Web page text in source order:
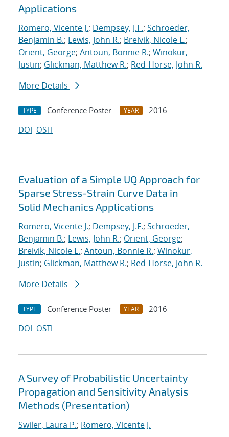
Applications
Romero, Vicente J.; Dempsey, J.F.; Schroeder,
Benjamin B.; Lewis, John R.; Breivik, Nicole L.;
Orient, George; Antoun, Bonnie R.; Winokur,
Justin; Glickman, Matthew R.; Red-Horse, John R.
More Details
TYPE Conference Poster YEAR
2016
DOI OSTI
Evaluation of a Simple UQ Approach for
Sparse Stress-Strain Curve Data in
Solid Mechanics Applications
Romero, Vicente J.; Dempsey, J.F.; Schroeder,
Benjamin B.; Lewis, John R.; Orient, George;
Breivik, Nicole L.; Antoun, Bonnie R.; Winokur,
Justin; Glickman, Matthew R.; Red-Horse, John R.
More Details
TYPE Conference Poster YEAR
2016
DOI OSTI
A Survey of Probabilistic Uncertainty
Propagation and Sensitivity Analysis
Methods (Presentation)
Swiler, Laura P.; Romero, Vicente J.